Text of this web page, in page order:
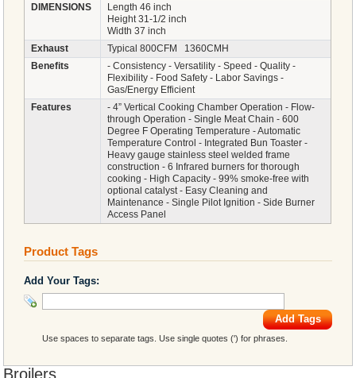
DIMENSIONS
Length 46 inch
Height 31-1/2 inch
Width 37 inch
Exhaust
Typical 800CFM 1360CMH
Benefits
- Consistency - Versatility - Speed - Quality -
Flexibility - Food Safety - Labor Savings -
Gas/Energy Efficient
Features
- 4” Vertical Cooking Chamber Operation - Flow-
through Operation - Single Meat Chain - 600
Degree F Operating Temperature - Automatic
Temperature Control - Integrated Bun Toaster -
Heavy gauge stainless steel welded frame
construction - 6 Infrared burners for thorough
cooking - High Capacity - 99% smoke-free with
optional catalyst - Easy Cleaning and
Maintenance - Single Pilot Ignition - Side Burner
Access Panel
Product Tags
Add Your Tags:
Add Tags
Use spaces to separate tags. Use single quotes (') for phrases.
Broilers